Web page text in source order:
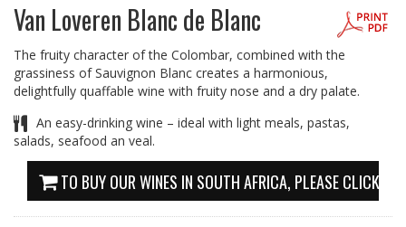
Van Loveren Blanc de Blanc
The fruity character of the Colombar, combined with the
grassiness of Sauvignon Blanc creates a harmonious,
delightfully quaffable wine with fruity nose and a dry palate.
An easy-drinking wine – ideal with light meals, pastas,
salads, seafood an veal.
TO BUY OUR WINES IN SOUTH AFRICA, PLEASE CLICK